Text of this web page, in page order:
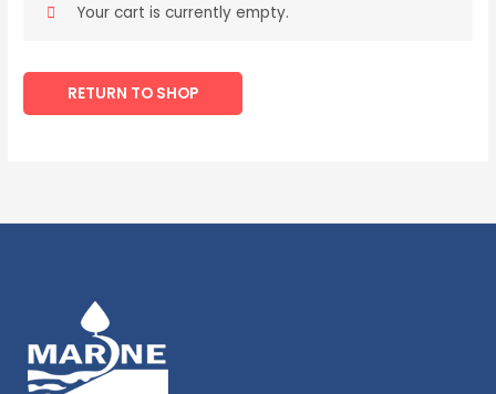
Your cart is currently empty.
RETURN TO SHOP